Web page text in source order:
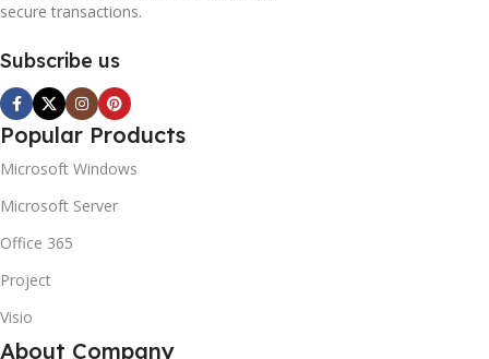
secure transactions.
Subscribe us
Popular Products
Microsoft Windows
Microsoft Server
Office 365
Project
Visio
About Company